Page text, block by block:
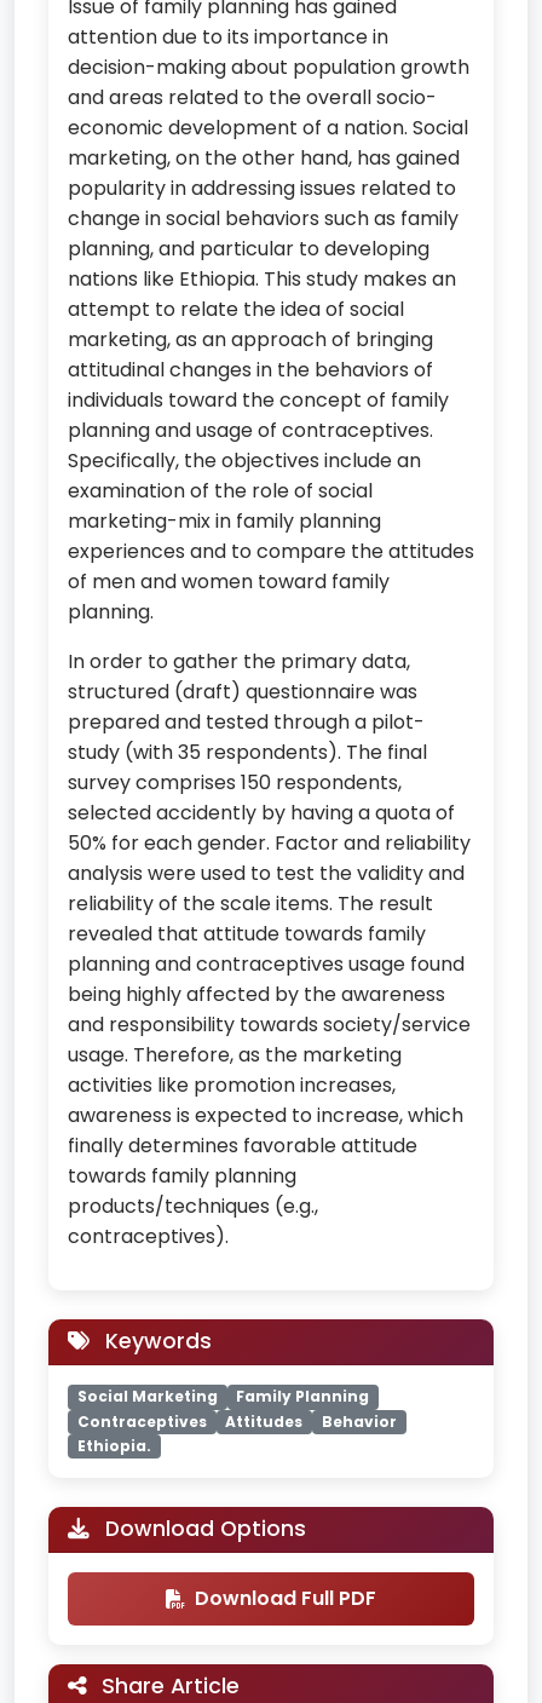
Issue of family planning has gained
attention due to its importance in
decision-making about population growth
and areas related to the overall socio-
economic development of a nation. Social
marketing, on the other hand, has gained
popularity in addressing issues related to
change in social behaviors such as family
planning, and particular to developing
nations like Ethiopia. This study makes an
attempt to relate the idea of social
marketing, as an approach of bringing
attitudinal changes in the behaviors of
individuals toward the concept of family
planning and usage of contraceptives.
Specifically, the objectives include an
examination of the role of social
marketing-mix in family planning
experiences and to compare the attitudes
of men and women toward family
planning.
In order to gather the primary data,
structured (draft) questionnaire was
prepared and tested through a pilot-
study (with 35 respondents). The final
survey comprises 150 respondents,
selected accidently by having a quota of
50% for each gender. Factor and reliability
analysis were used to test the validity and
reliability of the scale items. The result
revealed that attitude towards family
planning and contraceptives usage found
being highly affected by the awareness
and responsibility towards society/service
usage. Therefore, as the marketing
activities like promotion increases,
awareness is expected to increase, which
finally determines favorable attitude
towards family planning
products/techniques (e.g.,
contraceptives).
Keywords
Social Marketing
Family Planning
Contraceptives
Attitudes
Behavior
Ethiopia.
Download Options
Download Full PDF
Share Article